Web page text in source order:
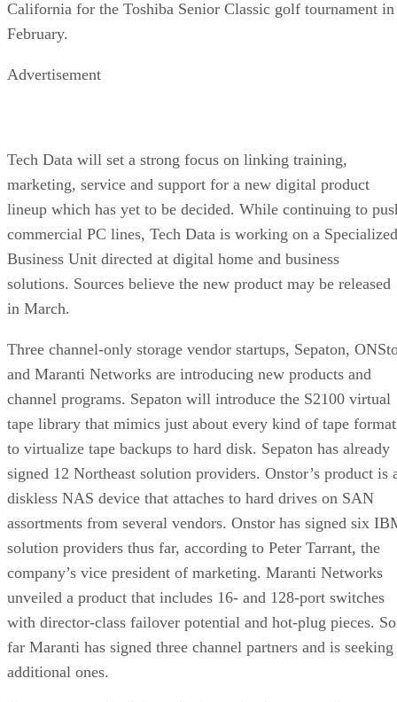
California for the Toshiba Senior Classic golf tournament in
February.
Advertisement
Tech Data will set a strong focus on linking training,
marketing, service and support for a new digital product
lineup which has yet to be decided. While continuing to
commercial PC lines, Tech Data is working on a Specialized
Business Unit directed at digital home and business
solutions. Sources believe the new product may be released
in March.
Three channel-only storage vendor startups, Sepaton,
and Maranti Networks are introducing new products and
channel programs. Sepaton will introduce the S2100 virtual
tape library that mimics just about every kind of tape format
to virtualize tape backups to hard disk. Sepaton has already
signed 12 Northeast solution providers. Onstor’s product is
diskless NAS device that attaches to hard drives on SAN
assortments from several vendors. Onstor has signed six
solution providers thus far, according to Peter Tarrant, the
company’s vice president of marketing. Maranti Networks
unveiled a product that includes 16- and 128-port switches
with director-class failover potential and hot-plug pieces. So
far Maranti has signed three channel partners and is seeking
additional ones.